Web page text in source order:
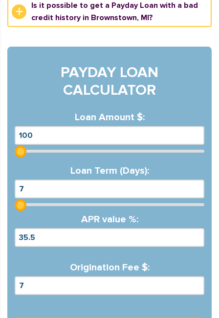
Is it possible to get a Payday Loan with a bad
credit history in Brownstown, MI?
PAYDAY LOAN
CALCULATOR
Loan Amount $:
Loan Term (Days):
APR value %:
Origination Fee $: